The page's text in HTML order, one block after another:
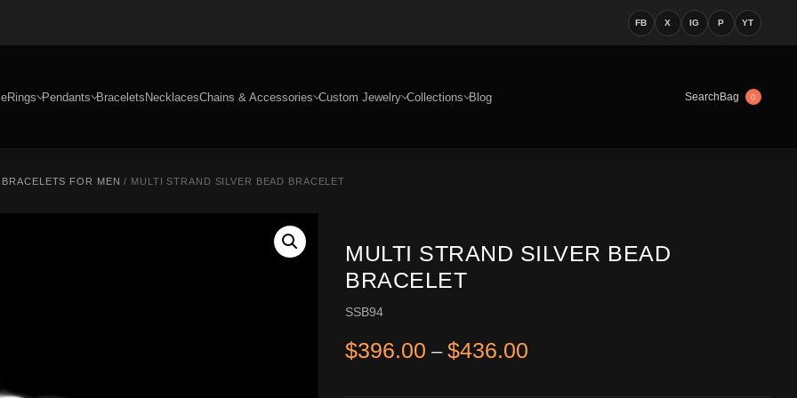
FB X IG P YT
Rings Pendants BraceletsNecklacesChains & Accessories Custom Jewelry Collections Blog SearchBag 0
FOR MEN / MULTI STRAND SILVER BEAD BRACELET
MULTI STRAND SILVER BEAD
BRACELET
SSB94
$396.00 – $436.00